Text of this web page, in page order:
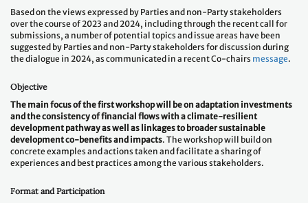
Based on the views expressed by Parties and non-Party stakeholders
over the course of 2023 and 2024, including through the recent call for
submissions, a number of potential topics and issue areas have been
suggested by Parties and non-Party stakeholders for discussion during
the dialogue in 2024, as communicated in a recent Co-chairs message.
Objective
The main focus of the first workshop will be on adaptation investments
and the consistency of financial flows with a climate-resilient
development pathway as well as linkages to broader sustainable
development co-benefits and impacts. The workshop will build on
concrete examples and actions taken and facilitate a sharing of
experiences and best practices among the various stakeholders.
Format and Participation